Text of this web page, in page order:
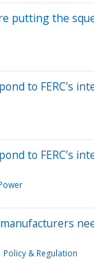
putting the
to FERC’s
to FERC’s
Policy & Regulation